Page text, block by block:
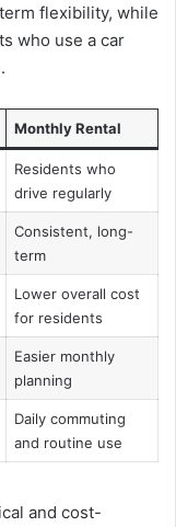
flexibility, while
who use a car
Monthly Rental
Residents who
drive regularly
Consistent, long-
term
Lower overall cost
for residents
Easier monthly
planning
Daily commuting
and routine use
and cost-